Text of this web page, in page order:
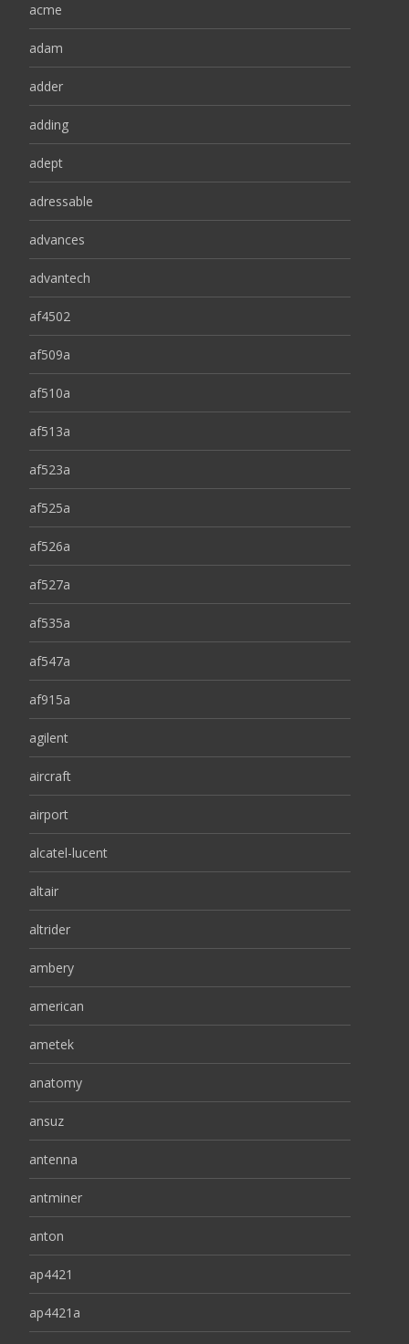
acme
adam
adder
adding
adept
adressable
advances
advantech
af4502
af509a
af510a
af513a
af523a
af525a
af526a
af527a
af535a
af547a
af915a
agilent
aircraft
airport
alcatel-lucent
altair
altrider
ambery
american
ametek
anatomy
ansuz
antenna
antminer
anton
ap4421
ap4421a